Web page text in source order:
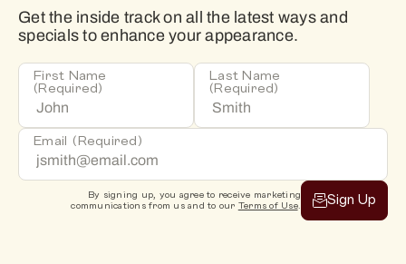
Get the inside track on all the latest ways and
specials to enhance your appearance.
First Name
(Required)
Last Name
(Required)
Email (Required)
By signing up, you agree to receive marketing
communications from us and to our Terms of Use. Sign Up